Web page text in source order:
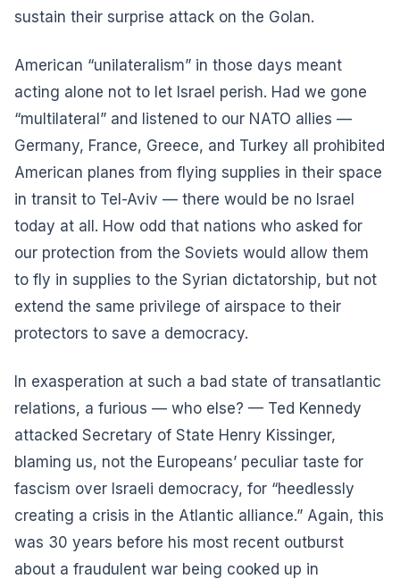
sustain their surprise attack on the Golan.
American “unilateralism” in those days meant
acting alone not to let Israel perish. Had we gone
“multilateral” and listened to our NATO allies —
Germany, France, Greece, and Turkey all prohibited
American planes from flying supplies in their space
in transit to Tel-Aviv — there would be no Israel
today at all. How odd that nations who asked for
our protection from the Soviets would allow them
to fly in supplies to the Syrian dictatorship, but not
extend the same privilege of airspace to their
protectors to save a democracy.
In exasperation at such a bad state of transatlantic
relations, a furious — who else? — Ted Kennedy
attacked Secretary of State Henry Kissinger,
blaming us, not the Europeans’ peculiar taste for
fascism over Israeli democracy, for “heedlessly
creating a crisis in the Atlantic alliance.” Again, this
was 30 years before his most recent outburst
about a fraudulent war being cooked up in